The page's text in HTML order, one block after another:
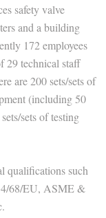
safety valve
and a building
172 employees
29 technical staff
are 200 sets/sets of
(including 50
sets of testing
qualifications such
68/EU, ASME &